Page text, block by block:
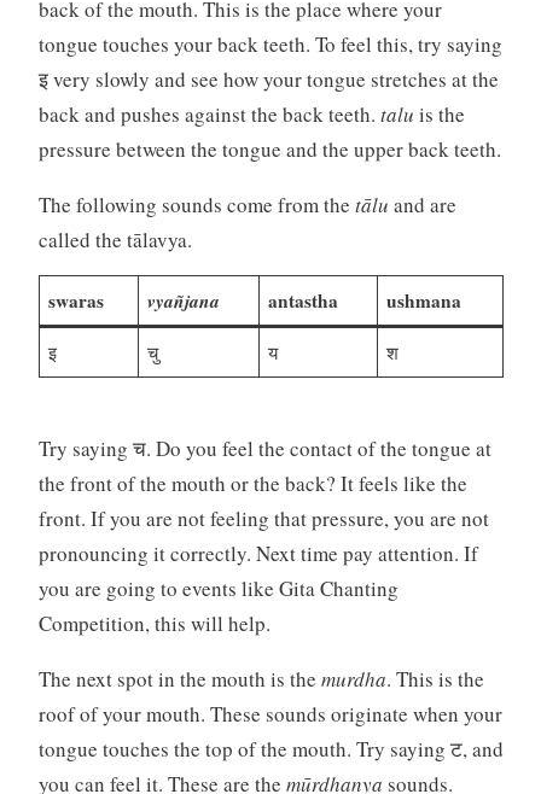
back of the mouth. This is the place where your
tongue touches your back teeth. To feel this, try saying
इ very slowly and see how your tongue stretches at the
back and pushes against the back teeth. talu is the
pressure between the tongue and the upper back teeth.
The following sounds come from the tālu and are
called the tālavya.
swaras vyañjana antastha ushmana
इ चु य श
Try saying च. Do you feel the contact of the tongue at
the front of the mouth or the back? It feels like the
front. If you are not feeling that pressure, you are not
pronouncing it correctly. Next time pay attention. If
you are going to events like Gita Chanting
Competition, this will help.
The next spot in the mouth is the murdha. This is the
roof of your mouth. These sounds originate when your
tongue touches the top of the mouth. Try saying ट, and
you can feel it. These are the mūrdhanya sounds.